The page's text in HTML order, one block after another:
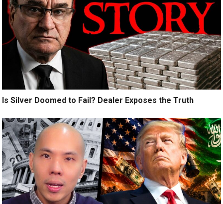
Is Silver Doomed to Fail? Dealer Exposes the Truth